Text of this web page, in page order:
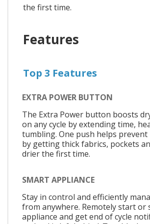
the first time.
Features
Top 3 Features
EXTRA POWER BUTTON
The Extra Power button boosts
on any cycle by extending time,
tumbling. One push helps
by getting thick fabrics, pockets
drier the first time.
SMART APPLIANCE
Stay in control and efficiently
from anywhere. Remotely start or
appliance and get end of cycle